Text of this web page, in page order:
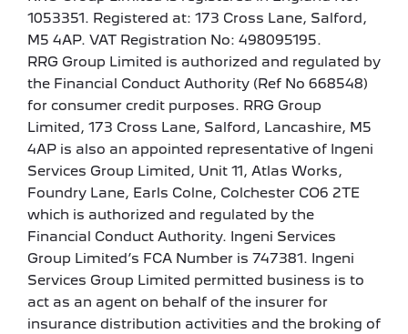
1053351. Registered at: 173 Cross Lane, Salford,
M5 4AP. VAT Registration No: 498095195.
RRG Group Limited is authorized and regulated by
the Financial Conduct Authority (Ref No 668548)
for consumer credit purposes. RRG Group
Limited, 173 Cross Lane, Salford, Lancashire, M5
4AP is also an appointed representative of Ingeni
Services Group Limited, Unit 11, Atlas Works,
Foundry Lane, Earls Colne, Colchester CO6 2TE
which is authorized and regulated by the
Financial Conduct Authority. Ingeni Services
Group Limited’s FCA Number is 747381. Ingeni
Services Group Limited permitted business is to
act as an agent on behalf of the insurer for
insurance distribution activities and the broking of